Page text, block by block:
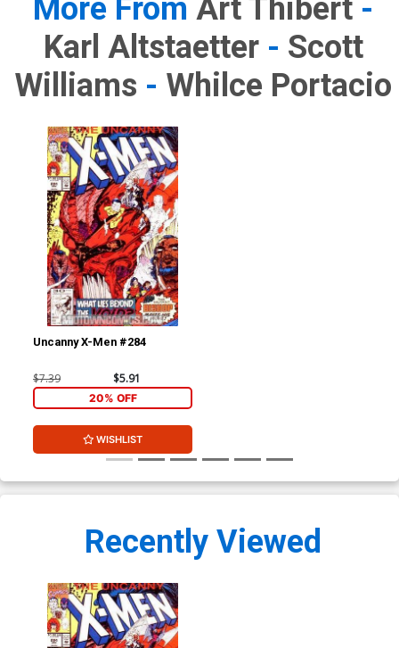
More From Art Thibert -
Karl Altstaetter- Scott
Williams - Whilce Portacio
Uncanny X-Men #284
$7.39 $5.91
20% OFF
WISHLIST
Recently Viewed